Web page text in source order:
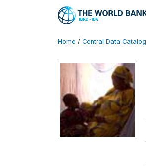
Home / Central Data Catalog